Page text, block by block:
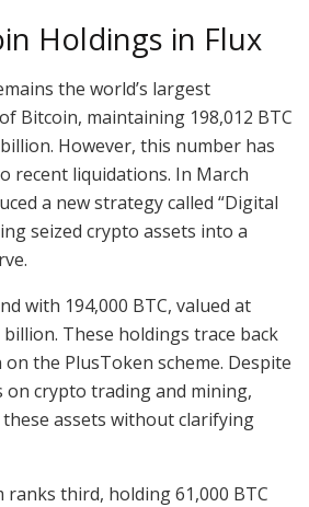
Holdings in Flux
the world’s largest
Bitcoin, maintaining 198,012 BTC
However, this number has
recent liquidations. In March
a new strategy called “Digital
seized crypto assets into a
with 194,000 BTC, valued at
These holdings trace back
the PlusToken scheme. Despite
crypto trading and mining,
assets without clarifying
ranks third, holding 61,000 BTC